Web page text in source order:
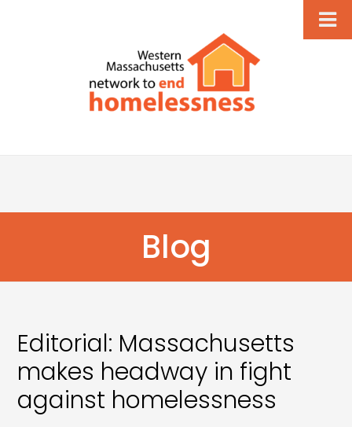
Blog
Editorial: Massachusetts
makes headway in fight
against homelessness